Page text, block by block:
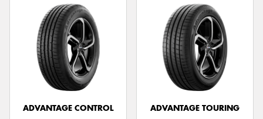
ADVANTAGE CONTROL
ADVANTAGE TOURING